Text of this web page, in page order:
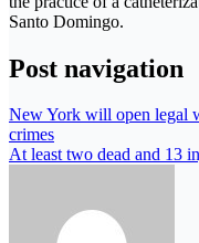
Santo Domingo.
Post navigation
New York will open legal
crimes
At least two dead and 13